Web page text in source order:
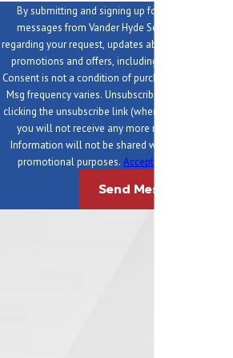
By submitting and signing up for texts, you
messages from Vander Hyde Services at the
regarding your request, updates about
promotions and offers, including messages sent
Consent is not a condition of purchase. Msg & data
Msg frequency varies. Unsubscribe at any time by
clicking the unsubscribe link (where available). After
you will not receive any more messages. For
Information will not be shared with third parties
promotional purposes.Acceptable Use Policy
Send Message